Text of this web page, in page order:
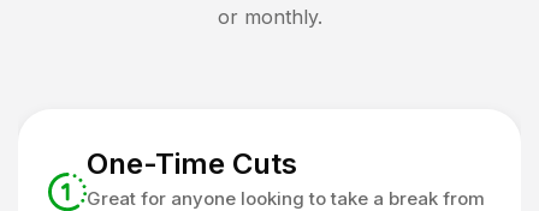
or monthly.
One-Time Cuts
Great for anyone looking to take a break from